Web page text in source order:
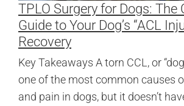
TPLO Surgery for Dogs: The
Guide to Your Dog’s “ACL
Recovery
Key Takeaways A torn CCL, or
one of the most common causes
and pain in dogs, but it doesn’t